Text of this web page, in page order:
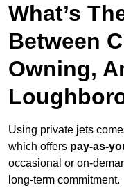
What’s
Between
Owning,
Using private jets
which offers pay-as-
occasional or on-
long-term commitment.